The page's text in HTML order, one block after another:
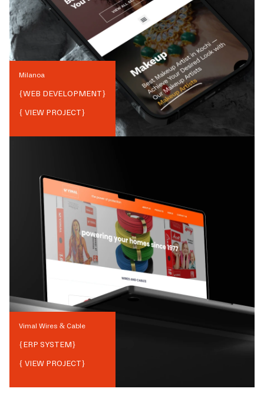
Milanoa
{WEB DEVELOPMENT}
{ VIEW PROJECT}
Vimal Wires & Cable
{ERP SYSTEM}
{ VIEW PROJECT}